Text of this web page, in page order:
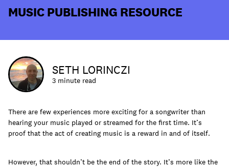
What We Do
Learn
MUSIC PUBLISHING RESOURCE
SETH LORINCZI
3 minute read
There are few experiences more exciting for a songwriter than
hearing your music played or streamed for the first time. It’s
proof that the act of creating music is a reward in and of itself.
However, that shouldn’t be the end of the story. It’s more like the